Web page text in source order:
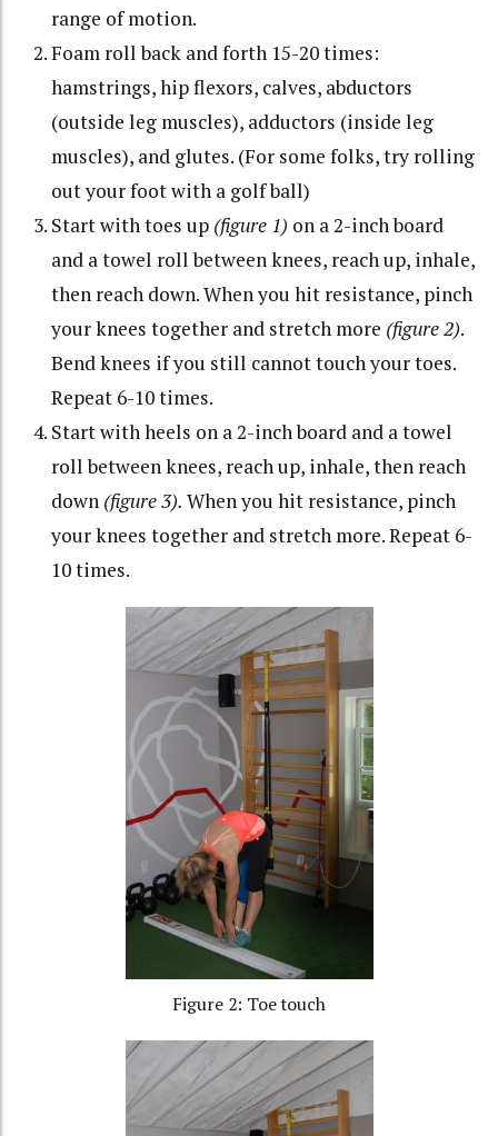
range of motion.
Foam roll back and forth 15-20 times:
hamstrings, hip flexors, calves, abductors
(outside leg muscles), adductors (inside leg
muscles), and glutes. (For some folks, try rolling
out your foot with a golf ball)
Start with toes up (figure 1) on a 2-inch board
and a towel roll between knees, reach up, inhale,
then reach down. When you hit resistance, pinch
your knees together and stretch more (figure 2).
Bend knees if you still cannot touch your toes.
Repeat 6-10 times.
Start with heels on a 2-inch board and a towel
roll between knees, reach up, inhale, then reach
down (figure 3).When you hit resistance, pinch
your knees together and stretch more. Repeat 6-
10 times.
Figure 2: Toe touch